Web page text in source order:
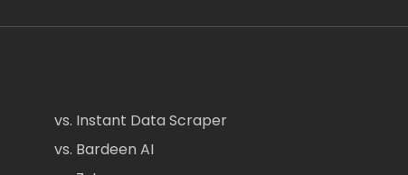
vs. Instant Data Scraper
vs. Bardeen AI